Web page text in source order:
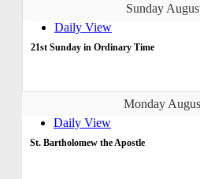
Sunday
Daily View
21st Sunday in Ordinary Time
Monday
Daily View
St. Bartholomew the Apostle